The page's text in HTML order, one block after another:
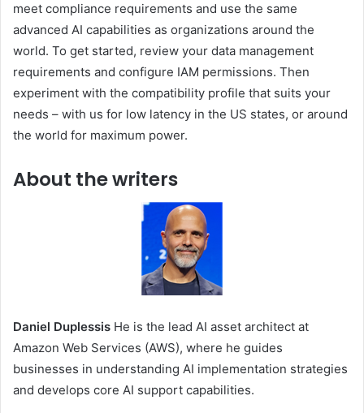
meet compliance requirements and use the same
advanced AI capabilities as organizations around the
world. To get started, review your data management
requirements and configure IAM permissions. Then
experiment with the compatibility profile that suits your
needs – with us for low latency in the US states, or around
the world for maximum power.
About the writers
Daniel Duplessis He is the lead AI asset architect at
Amazon Web Services (AWS), where he guides
businesses in understanding AI implementation strategies
and develops core AI support capabilities.